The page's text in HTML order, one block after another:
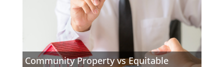
Community Property vs Equitable